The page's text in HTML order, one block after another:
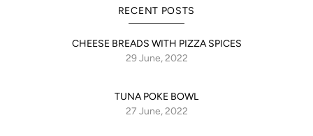
RECENT POSTS
CHEESE BREADS WITH PIZZA SPICES
29 June, 2022
TUNA POKE BOWL
27 June, 2022